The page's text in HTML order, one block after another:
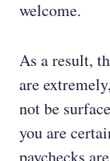
welcome.
As a result,
are
not be
you are
paychecks